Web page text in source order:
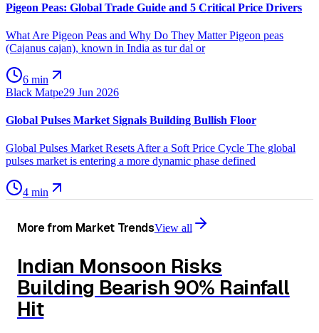
Pigeon Peas: Global Trade Guide and 5 Critical Price Drivers
What Are Pigeon Peas and Why Do They Matter Pigeon peas
(Cajanus cajan), known in India as tur dal or
6 min
Black Matpe29 Jun 2026
Global Pulses Market Signals Building Bullish Floor
Global Pulses Market Resets After a Soft Price Cycle The global
pulses market is entering a more dynamic phase defined
4 min
More from Market TrendsView all
Indian Monsoon Risks
Building Bearish 90% Rainfall
Hit